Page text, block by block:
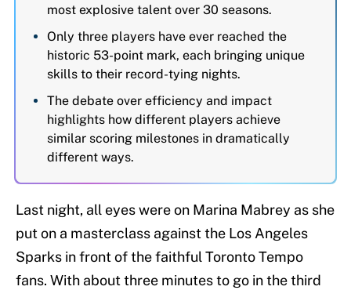
most explosive talent over 30 seasons.
Only three players have ever reached the
historic 53-point mark, each bringing unique
skills to their record-tying nights.
The debate over efficiency and impact
highlights how different players achieve
similar scoring milestones in dramatically
different ways.
Last night, all eyes were on Marina Mabrey as she
put on a masterclass against the Los Angeles
Sparks in front of the faithful Toronto Tempo
fans. With about three minutes to go in the third